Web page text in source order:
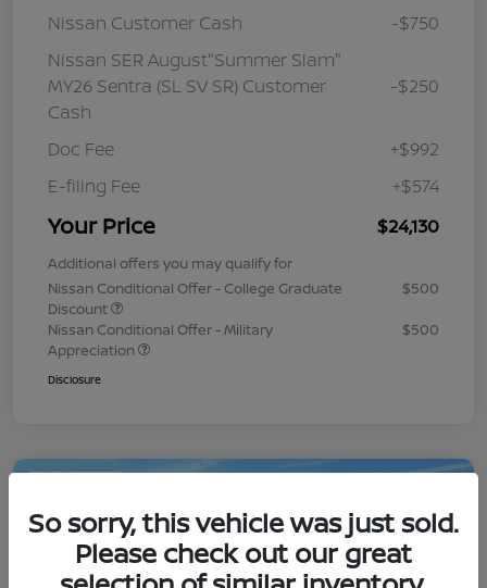
Nissan Customer Cash
-$750
Nissan SER August"Summer Slam"
MY26 Sentra (SL SV SR) Customer
Cash
-$250
Doc Fee
+$992
E-filing Fee
+$574
Your Price $24,130
Additional offers you may qualify for
Nissan Conditional Offer - College Graduate
Discount
$500
Nissan Conditional Offer - Military
Appreciation
$500
Disclosure
So sorry, this vehicle was just sold.
Please check out our great